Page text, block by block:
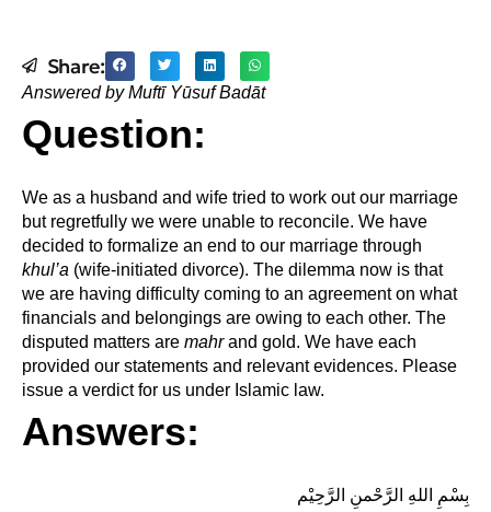
Share:
Answered by Muftī Yūsuf Badāt
Question:
We as a husband and wife tried to work out our marriage
but regretfully we were unable to reconcile. We have
decided to formalize an end to our marriage through
khul’a (wife-initiated divorce). The dilemma now is that
we are having difficulty coming to an agreement on what
financials and belongings are owing to each other. The
disputed matters are mahrand gold. We have each
provided our statements and relevant evidences. Please
issue a verdict for us under Islamic law.
Answers:
بِسْمِ اللهِ الرَّحْمنِ الرَّحِيْم